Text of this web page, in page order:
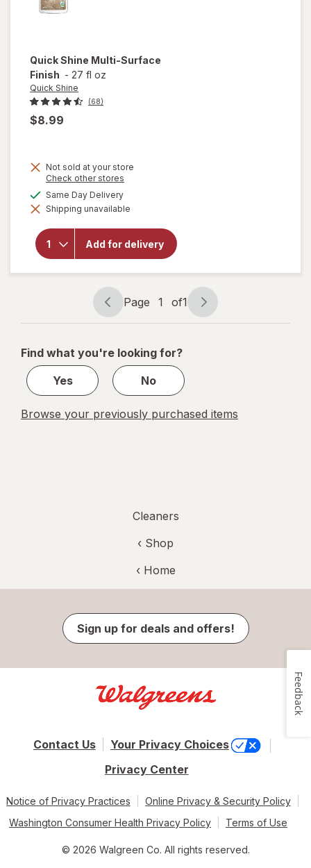
Quick Shine Multi-Surface
Finish - 27 fl oz
Quick Shine
(68)
$8.99
Not sold at your store
Check other stores
dialog
Same Day Deliveryavailable
Shipping unavailable
Add for delivery
will
open
for
Quick
Finish
Page
navigation
Page 1 of1
Page
1
1
Find what you're looking for?
Yes
No
Browse your previously purchased items
Cleaners
‹ Shop
‹ Home
Sign up for deals and offers!
Contact Us
Your Privacy Choices
Privacy Center
Notice of Privacy Practices
Online Privacy & Security Policy
Washington Consumer Health Privacy Policy
Terms of Use
© 2026 Walgreen Co. All rights reserved.
Feedback